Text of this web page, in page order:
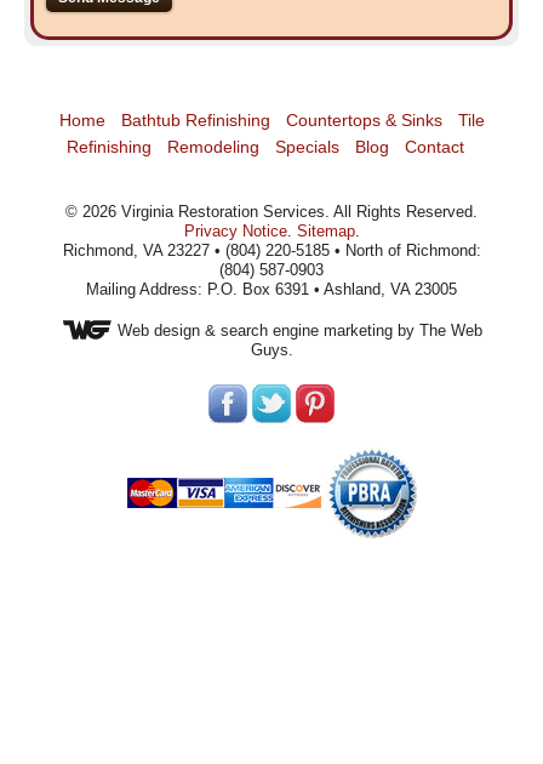
Home Bathtub Refinishing Countertops & Sinks
Tile
Refinishing
Remodeling Specials Blog Contact
© 2026 Virginia Restoration Services . All Rights Reserved.
Privacy Notice. Sitemap.
Richmond, VA 23227 • (804) 220-5185 • North of Richmond:
(804) 587-0903
Mailing Address: P.O. Box 6391 • Ashland, VA 23005
Web design& search engine marketing by The Web
Guys.